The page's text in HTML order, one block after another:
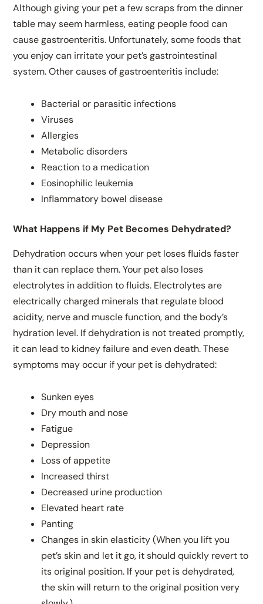
Although giving your pet a few scraps from the dinner
table may seem harmless, eating people food can
cause gastroenteritis. Unfortunately, some foods that
you enjoy can irritate your pet’s gastrointestinal
system. Other causes of gastroenteritis include:
Bacterial or parasitic infections
Viruses
Allergies
Metabolic disorders
Reaction to a medication
Eosinophilic leukemia
Inflammatory bowel disease
What Happens if My Pet Becomes Dehydrated?
Dehydration occurs when your pet loses fluids faster
than it can replace them. Your pet also loses
electrolytes in addition to fluids. Electrolytes are
electrically charged minerals that regulate blood
acidity, nerve and muscle function, and the body’s
hydration level. If dehydration is not treated promptly,
it can lead to kidney failure and even death. These
symptoms may occur if your pet is dehydrated:
Sunken eyes
Dry mouth and nose
Fatigue
Depression
Loss of appetite
Increased thirst
Decreased urine production
Elevated heart rate
Panting
Changes in skin elasticity (When you lift you
pet’s skin and let it go, it should quickly revert to
its original position. If your pet is dehydrated,
the skin will return to the original position very